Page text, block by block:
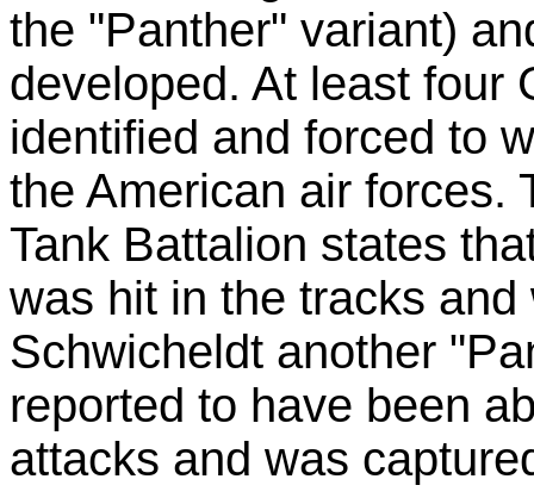
the "Panther" variant)
developed. At least four
identified and forced to
the American air forces.
Tank Battalion states
was hit in the tracks
Schwicheldt another
reported to have been
attacks and was